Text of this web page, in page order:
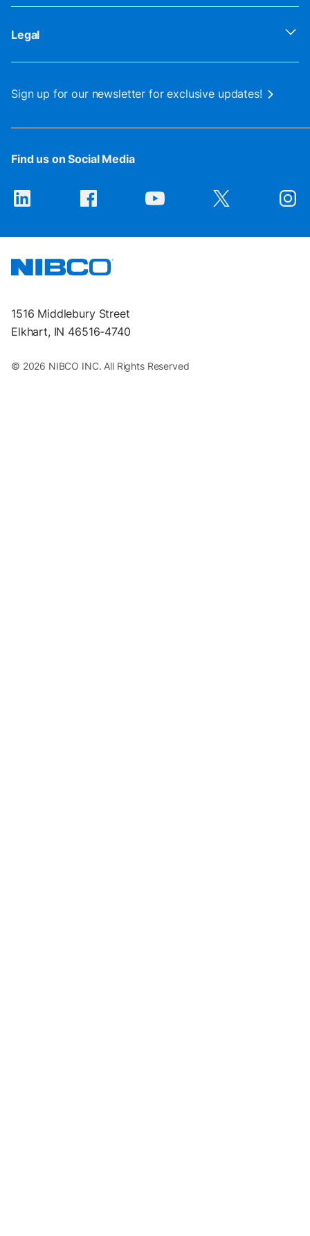
Legal
Sign up for our newsletter for exclusive updates!
Find us on Social Media
1516 Middlebury Street
Elkhart, IN 46516-4740
© 2026 NIBCO INC. All Rights Reserved